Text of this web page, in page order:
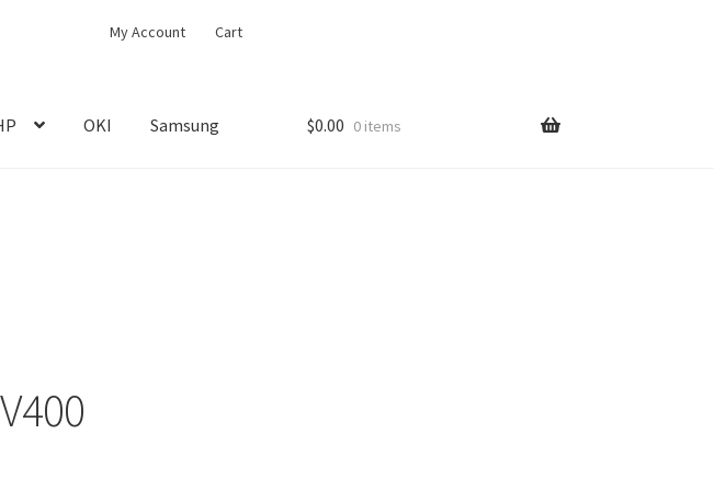
My Account Cart
OKI Samsung $0.00 0 items